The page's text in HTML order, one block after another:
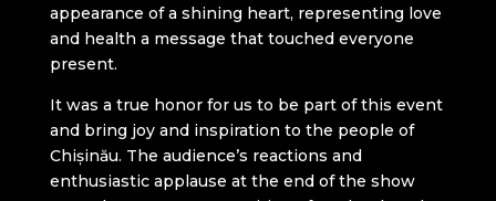
appearance of a shining heart, representing love
and health a message that touched everyone
present.
It was a true honor for us to be part of this event
and bring joy and inspiration to the people of
Chișinău. The audience’s reactions and
enthusiastic applause at the end of the show